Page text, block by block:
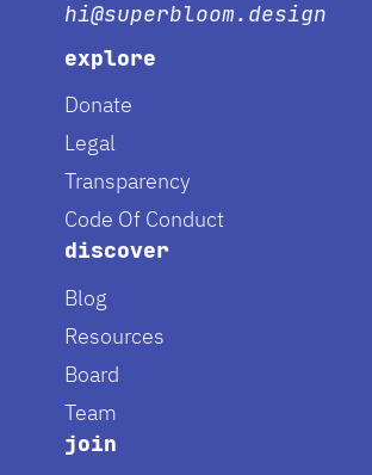
hi@superbloom.design
explore
Donate
Legal
Transparency
Code Of Conduct
discover
Blog
Resources
Board
Team
join